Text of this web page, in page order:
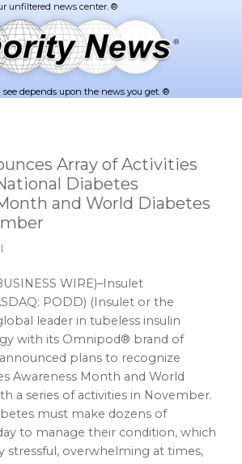
depends upon the news you get. ®
Array of Activities
Diabetes
and World Diabetes
WIRE)–Insulet
PODD) (Insulet or the
leader in tubeless insulin
with its Omnipod® brand of
plans to recognize
Awareness Month and World
a series of activities in November.
must make dozens of
to manage their condition, which
stressful, overwhelming at times,